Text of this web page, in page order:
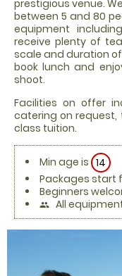
prestigious venue.
between 5 and 80
equipment
receive plenty of
scale and duration
book lunch and
shoot.
Facilities on offer
catering on
class tuition.
Min age is 14
Packages start
Beginners
people All